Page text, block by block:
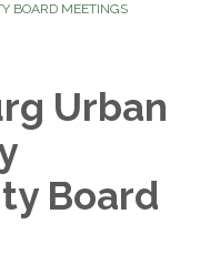
BOARD MEETINGS
Urban
Board